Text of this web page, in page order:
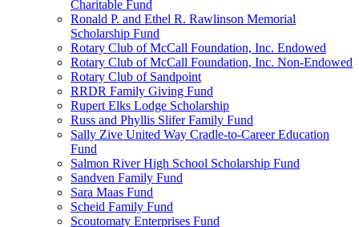
Charitable Fund
Ronald P. and Ethel R. Rawlinson Memorial
Scholarship Fund
Rotary Club of McCall Foundation, Inc. Endowed
Rotary Club of McCall Foundation, Inc. Non-Endowed
Rotary Club of Sandpoint
RRDR Family Giving Fund
Rupert Elks Lodge Scholarship
Russ and Phyllis Slifer Family Fund
Sally Zive United Way Cradle-to-Career Education
Fund
Salmon River High School Scholarship Fund
Sandven Family Fund
Sara Maas Fund
Scheid Family Fund
Scoutomaty Enterprises Fund